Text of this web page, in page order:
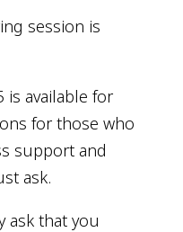
session is
is available for
for those who
support and
ask.
ask that you